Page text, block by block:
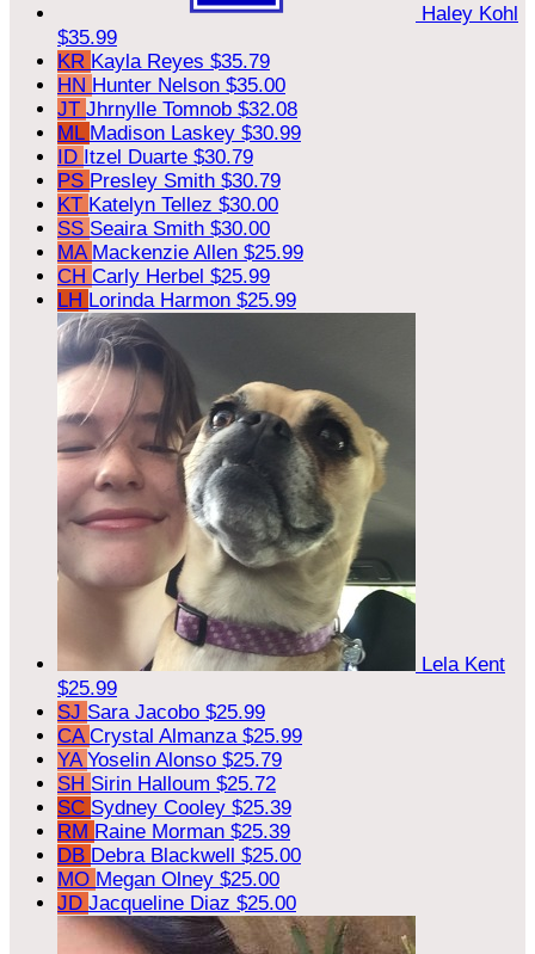
Haley Kohl
$35.99
KR Kayla Reyes $35.79
HN Hunter Nelson $35.00
JT Jhrnylle Tomnob $32.08
ML Madison Laskey $30.99
ID Itzel Duarte $30.79
PS Presley Smith $30.79
KT Katelyn Tellez $30.00
SS Seaira Smith $30.00
MA Mackenzie Allen $25.99
CH Carly Herbel $25.99
LH Lorinda Harmon $25.99
Lela Kent
$25.99
SJ Sara Jacobo $25.99
CA Crystal Almanza $25.99
YA Yoselin Alonso $25.79
SH Sirin Halloum $25.72
SC Sydney Cooley $25.39
RM Raine Morman $25.39
DB Debra Blackwell $25.00
MO Megan Olney $25.00
JD Jacqueline Diaz $25.00